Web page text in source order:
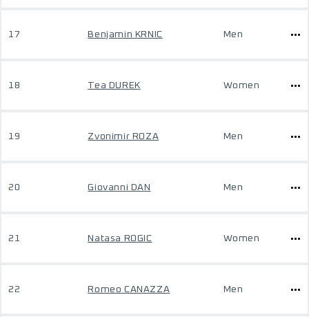
17 Benjamin KRNIC Men
18 Tea DUREK Women
19 Zvonimir ROZA Men
20 Giovanni DAN Men
21 Natasa ROGIC Women
22 Romeo CANAZZA Men